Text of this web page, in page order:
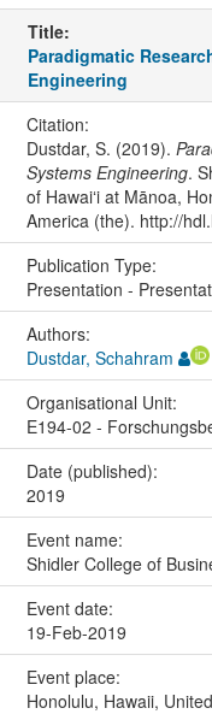
Title:
Paradigmatic
Engineering
Citation:
Dustdar, S. (2019).
Systems Engineering.
of Hawaiʻi at Mānoa,
America (the). http://
Publication Type:
Presentation -
Authors:
Dustdar, Schahram
Organisational Unit:
E194-02 -
Date (published):
2019
Event name:
Shidler College of
Event date:
19-Feb-2019
Event place:
Honolulu, Hawaii,